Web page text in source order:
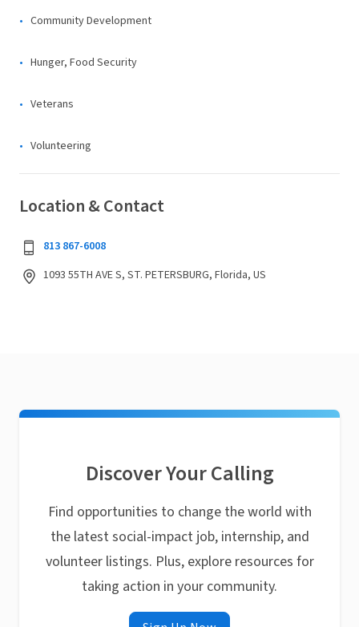
Community Development
Hunger, Food Security
Veterans
Volunteering
Location & Contact
813 867-6008
1093 55TH AVE S, ST. PETERSBURG, Florida, US
Discover Your Calling
Find opportunities to change the world with
the latest social-impact job, internship, and
volunteer listings. Plus, explore resources for
taking action in your community.